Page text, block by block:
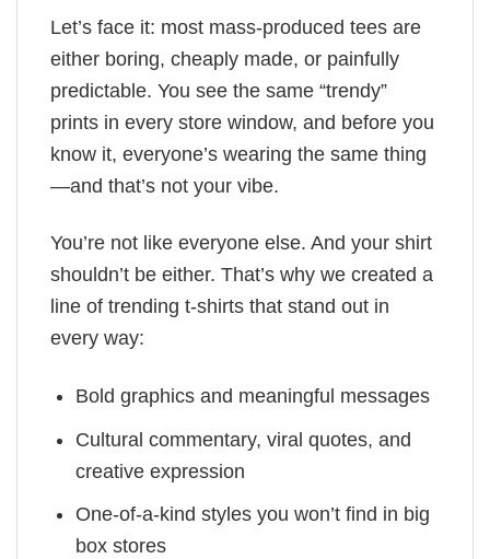
Let’s face it: most mass-produced tees are
either boring, cheaply made, or painfully
predictable. You see the same “trendy”
prints in every store window, and before you
know it, everyone’s wearing the same thing
—and that’s not your vibe.
You’re not like everyone else. And your shirt
shouldn’t be either. That’s why we created a
line of trending t-shirts that stand out in
every way:
Bold graphics and meaningful messages
Cultural commentary, viral quotes, and
creative expression
One-of-a-kind styles you won’t find in big
box stores